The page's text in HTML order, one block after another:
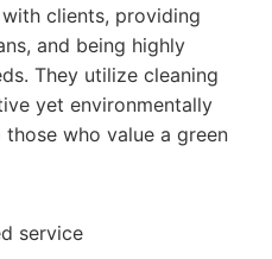
clients, providing
and being highly
They utilize cleaning
yet environmentally
who value a green
service